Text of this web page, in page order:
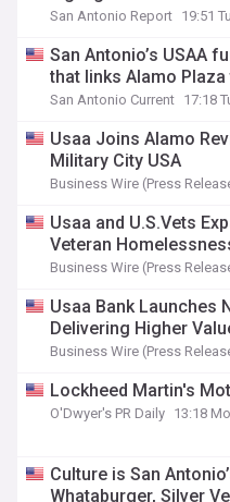
San Antonio Report 19:51
San Antonio’s USAA
that links Alamo Plaza
San Antonio Current 17:18
Usaa Joins Alamo
Military City USA
Business Wire (Press
Usaa and U.S.Vets
Veteran
Business Wire (Press
Usaa Bank Launches
Delivering Higher
Business Wire (Press
Lockheed Martin's
O'Dwyer's PR Daily 13:18
Culture is San
Whataburger, Silver